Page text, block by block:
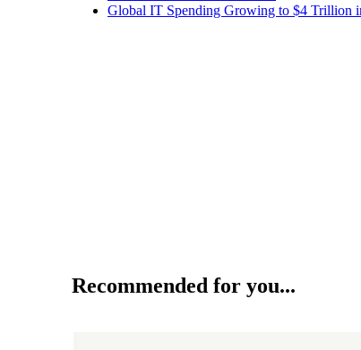
Global IT Spending Growing to $4 Trillion
Recommended for you...